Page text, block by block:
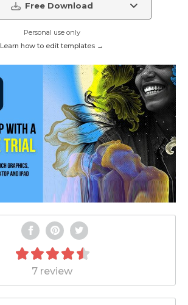
Free Download
Personal use only
Learn how to edit templates →
7 review